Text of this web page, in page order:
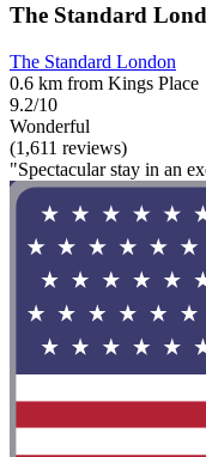
The Standard
The Standard London
0.6 km from Kings Place
9.2/10
Wonderful
(1,611 reviews)
"Spectacular stay in an